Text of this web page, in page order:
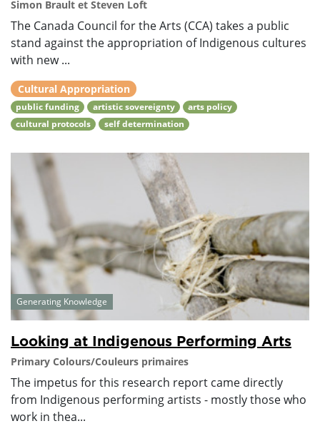
Simon Brault et Steven Loft
The Canada Council for the Arts (CCA) takes a public
stand against the appropriation of Indigenous cultures
with new ...
Cultural Appropriation
public funding artistic sovereignty
arts policy
cultural protocols
self determination
Generating Knowledge
Looking at Indigenous Performing Arts
Primary Colours/Couleurs primaires
The impetus for this research report came directly
from Indigenous performing artists - mostly those who
work in thea...